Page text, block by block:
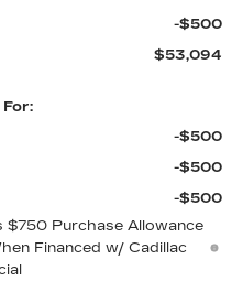
-$500
$53,094
-$500
-$500
-$500
Purchase Allowance
Financed w/ Cadillac